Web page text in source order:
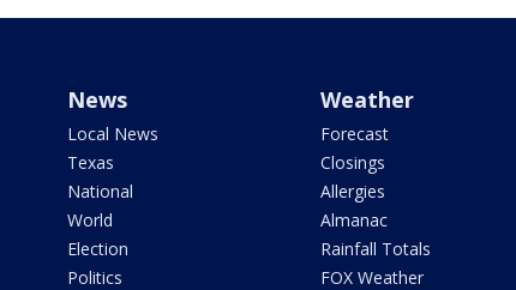
News
Local News
Texas
National
World
Election
Politics
Weather
Forecast
Closings
Allergies
Almanac
Rainfall Totals
FOX Weather